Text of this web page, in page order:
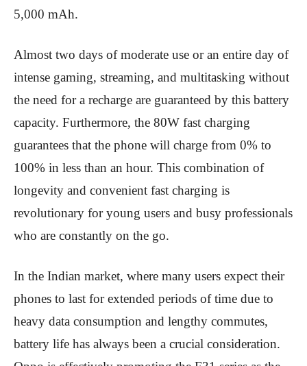
5,000 mAh.
Almost two days of moderate use or an entire day of
intense gaming, streaming, and multitasking without
the need for a recharge are guaranteed by this battery
capacity. Furthermore, the 80W fast charging
guarantees that the phone will charge from 0% to
100% in less than an hour. This combination of
longevity and convenient fast charging is
revolutionary for young users and busy professionals
who are constantly on the go.
In the Indian market, where many users expect their
phones to last for extended periods of time due to
heavy data consumption and lengthy commutes,
battery life has always been a crucial consideration.